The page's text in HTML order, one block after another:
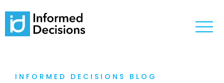
INFORMED DECISIONS BLOG